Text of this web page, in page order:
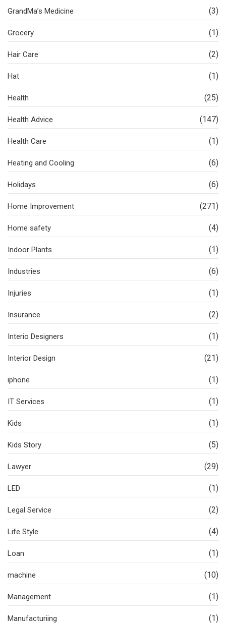
GrandMa’s Medicine (3)
Grocery (1)
Hair Care (2)
Hat (1)
Health (25)
Health Advice (147)
Health Care (1)
Heating and Cooling (6)
Holidays (6)
Home Improvement (271)
Home safety (4)
Indoor Plants (1)
Industries (6)
Injuries (1)
Insurance (2)
Interio Designers (1)
Interior Design (21)
iphone (1)
IT Services (1)
Kids (1)
Kids Story (5)
Lawyer (29)
LED (1)
Legal Service (2)
Life Style (4)
Loan (1)
machine (10)
Management (1)
Manufacturiing (1)